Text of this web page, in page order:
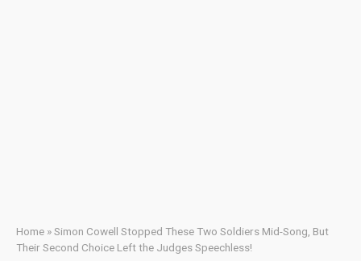
Home »Simon Cowell Stopped These Two Soldiers Mid-Song, But
Their Second Choice Left the Judges Speechless!